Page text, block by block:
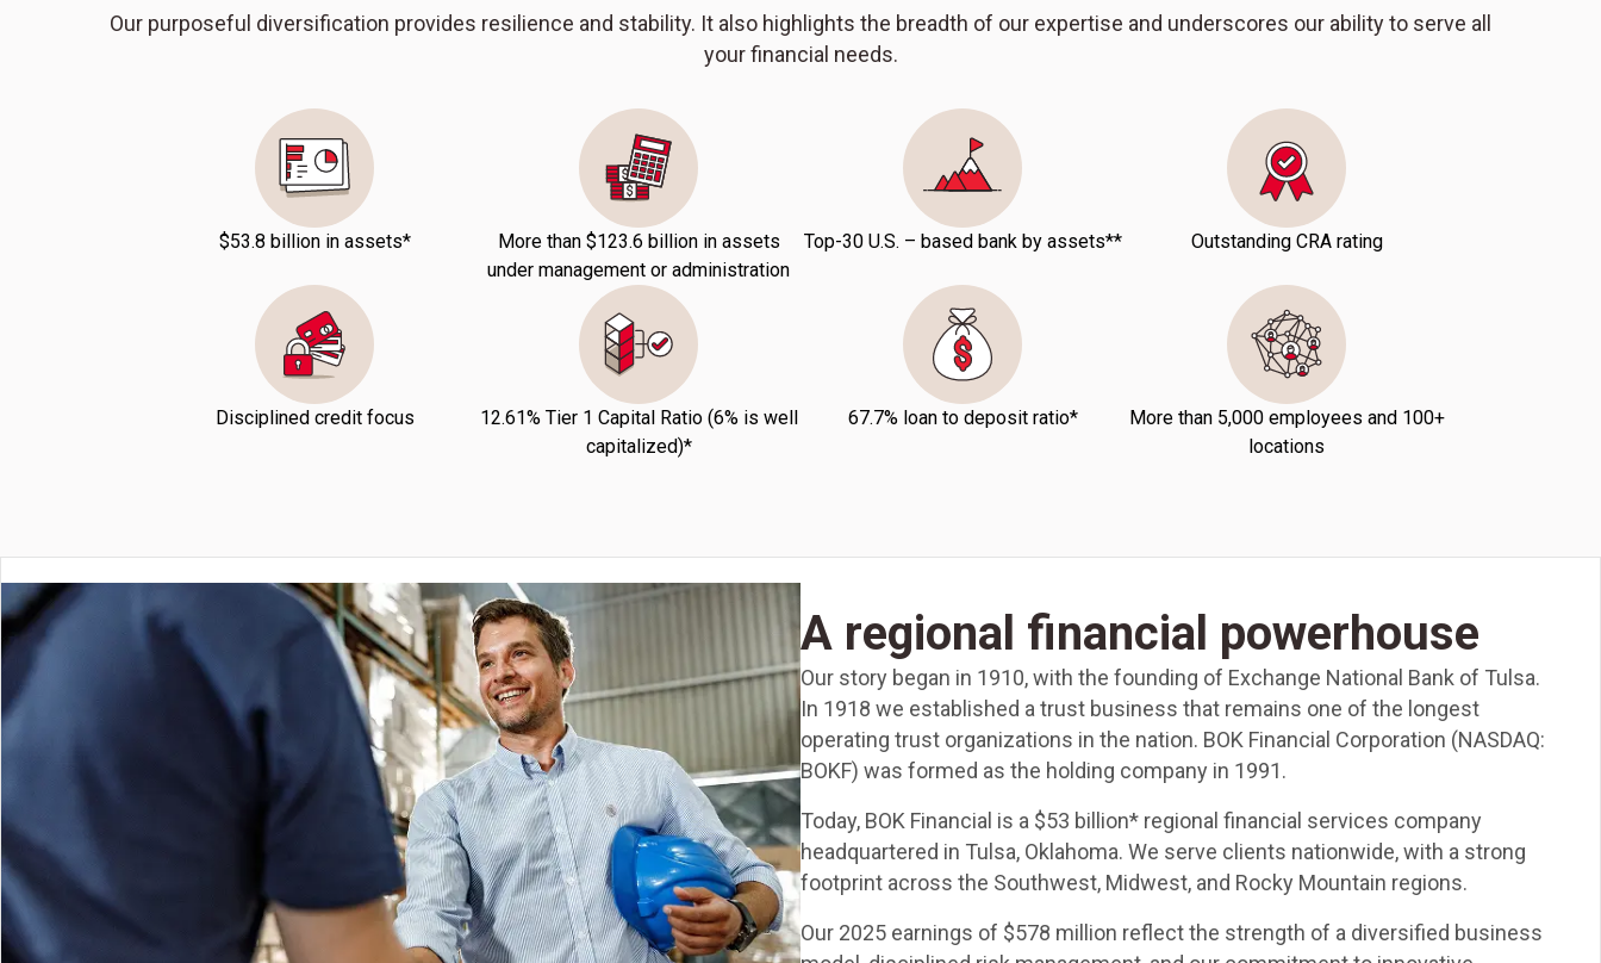
Our purposeful diversification provides resilience and stability. It also highlights the breadth of our expertise and underscores our ability to serve all
your financial needs.
$53.8 billion in assets*
More than $123.6 billion in assets
under management or administration
Top-30 U.S. – based bank by assets** Outstanding CRA rating
Disciplined credit focus
12.61% Tier 1 Capital Ratio (6% is well
capitalized)*
67.7% loan to deposit ratio*
More than 5,000 employees and 100+
locations
A regional financial powerhouse
Our story began in 1910, with the founding of Exchange National Bank of Tulsa.
In 1918 we established a trust business that remains one of the longest
operating trust organizations in the nation. BOK Financial Corporation (NASDAQ:
BOKF) was formed as the holding company in 1991.
Today, BOK Financial is a $53 billion* regional financial services company
headquartered in Tulsa, Oklahoma. We serve clients nationwide, with a strong
footprint across the Southwest, Midwest, and Rocky Mountain regions.
Our 2025 earnings of $578 million reflect the strength of a diversified business